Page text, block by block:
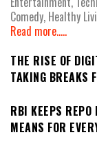
Comedy, Healthy
Read more.....
THE RISE OF
TAKING BREAKS
RBI KEEPS
MEANS FOR